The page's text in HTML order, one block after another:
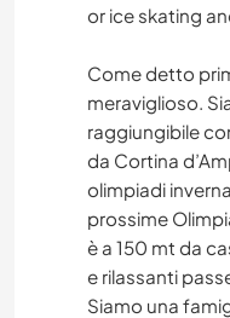
or ice skating
Come detto
meraviglioso.
raggiungibile
da Cortina
olimpiadi
prossime
è a 150 mt da
e rilassanti
Siamo una